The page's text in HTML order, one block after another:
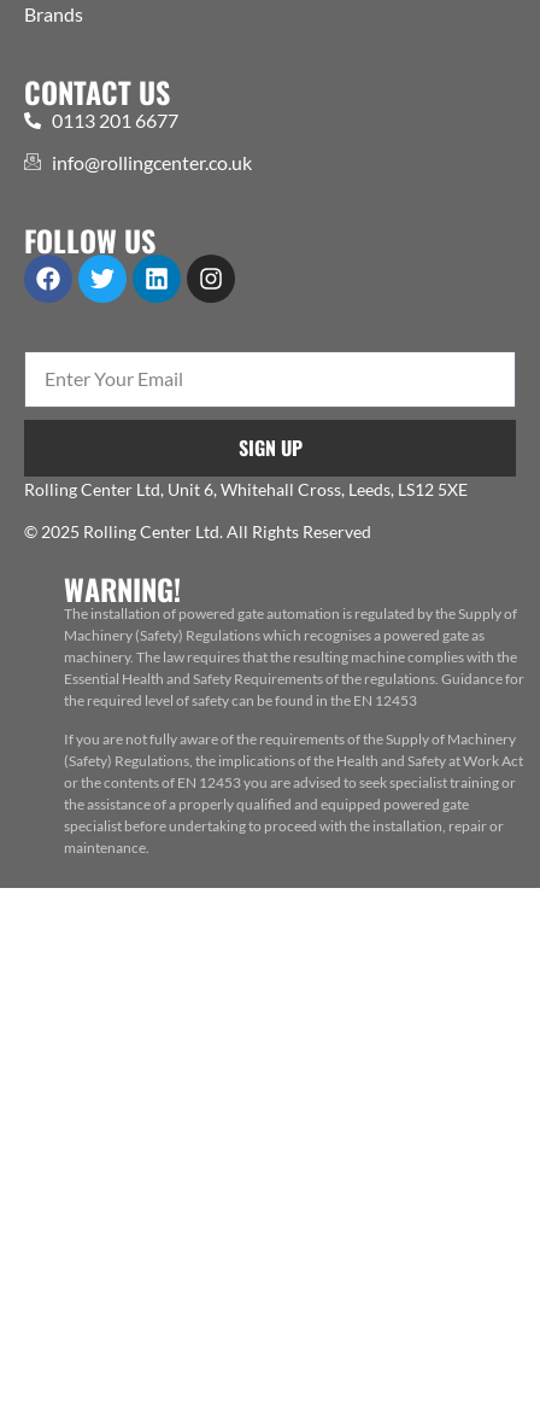
Brands
CONTACT US
0113 201 6677
info@rollingcenter.co.uk
FOLLOW US
SIGN UP
Rolling Center Ltd, Unit 6, Whitehall Cross, Leeds, LS12 5XE
© 2025 Rolling Center Ltd. All Rights Reserved
WARNING!
The installation of powered gate automation is regulated by the Supply of
Machinery (Safety) Regulations which recognises a powered gate as
machinery. The law requires that the resulting machine complies with the
Essential Health and Safety Requirements of the regulations. Guidance for
the required level of safety can be found in the EN 12453
If you are not fully aware of the requirements of the Supply of Machinery
(Safety) Regulations, the implications of the Health and Safety at Work Act
or the contents of EN 12453 you are advised to seek specialist training or
the assistance of a properly qualified and equipped powered gate
specialist before undertaking to proceed with the installation, repair or
maintenance.